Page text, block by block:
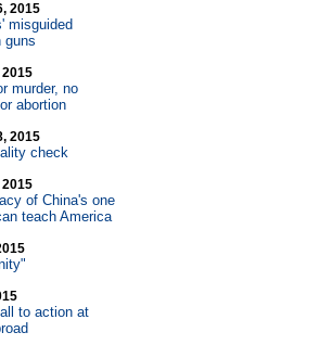
2015
misguided
guns
murder, no
abortion
2015
check
of China's one
teach America
to action at